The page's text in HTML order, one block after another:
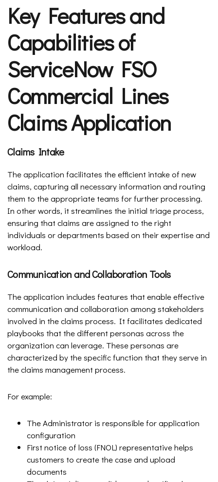
Key Features and
Capabilities of
ServiceNow FSO
Commercial Lines
Claims Application
Claims Intake
The application facilitates the efficient intake of new
claims, capturing all necessary information and routing
them to the appropriate teams for further processing.
In other words, it streamlines the initial triage process,
ensuring that claims are assigned to the right
individuals or departments based on their expertise and
workload.
Communication and Collaboration Tools
The application includes features that enable effective
communication and collaboration among stakeholders
involved in the claims process. It facilitates dedicated
playbooks that the different personas across the
organization can leverage. These personas are
characterized by the specific function that they serve in
the claims management process.
For example:
The Administrator is responsible for application
configuration
First notice of loss (FNOL) representative helps
customers to create the case and upload
documents